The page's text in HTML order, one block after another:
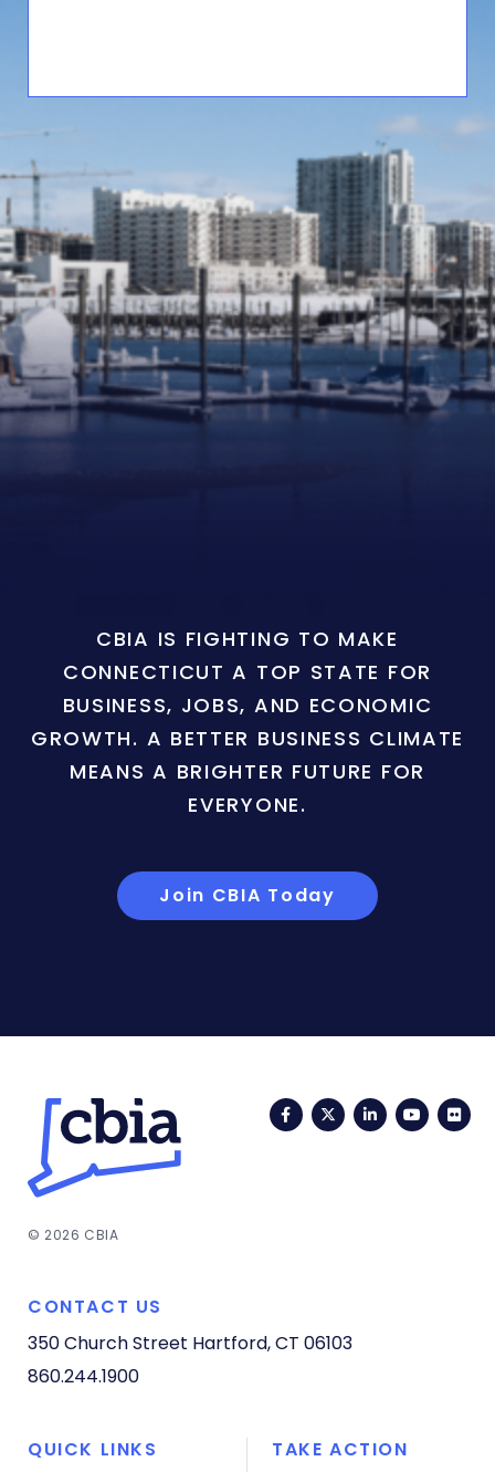
CBIA IS FIGHTING TO MAKE
CONNECTICUT A TOP STATE FOR
BUSINESS, JOBS, AND ECONOMIC
GROWTH. A BETTER BUSINESS CLIMATE
MEANS A BRIGHTER FUTURE FOR
EVERYONE.
Join CBIA Today
FacebookTwitterLinkedIn
© 2026 CBIA
CONTACT US
350 Church Street Hartford, CT 06103
860.244.1900
QUICK LINKS TAKE ACTION